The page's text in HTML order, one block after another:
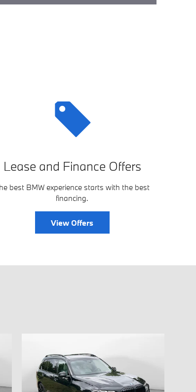
Lease and Finance Offers
best BMW experience starts with the best
financing.
View Offers